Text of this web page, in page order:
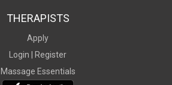
THERAPISTS
Apply
Login |
Register
Massage Essentials